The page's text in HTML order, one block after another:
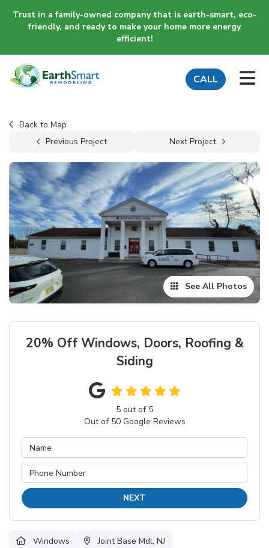
Trust in a family-owned company that is earth-smart, eco-
friendly, and ready to make your home more energy
efficient!
CALL
Back to Map
Previous Project
Next Project
See All Photos
20% Off Windows, Doors, Roofing &
Siding
5 out of 5
Out of 50Google Reviews
NEXT
Windows Joint Base Mdl, NJ